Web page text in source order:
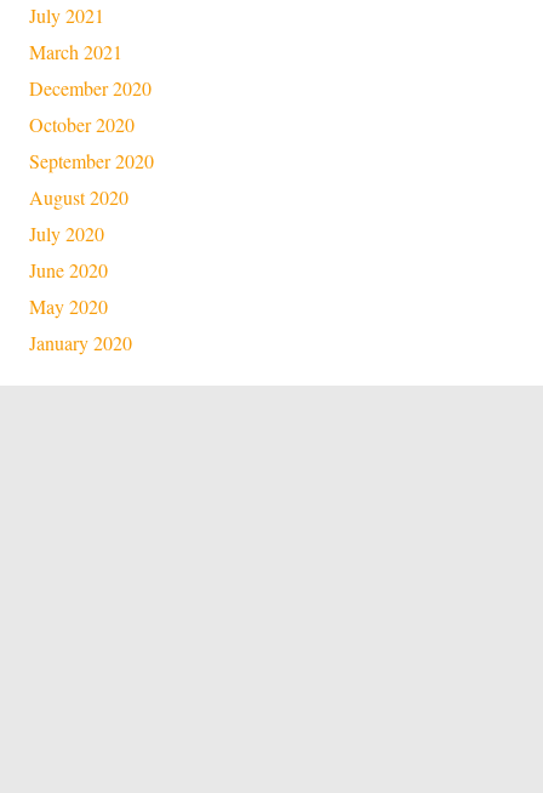
July 2021
March 2021
December 2020
October 2020
September 2020
August 2020
July 2020
June 2020
May 2020
January 2020